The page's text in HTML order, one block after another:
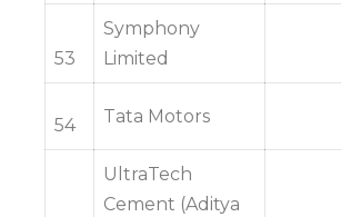
53
Symphony
Limited
54 Tata Motors
UltraTech
Cement (Aditya